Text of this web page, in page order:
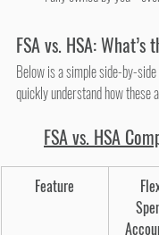
FSA vs. HSA: What’s
Below is a simple side-by-
quickly understand how these
FSA vs. HSA
Feature